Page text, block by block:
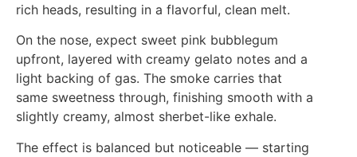
rich heads, resulting in a flavorful, clean melt.
On the nose, expect sweet pink bubblegum
upfront, layered with creamy gelato notes and a
light backing of gas. The smoke carries that
same sweetness through, finishing smooth with a
slightly creamy, almost sherbet-like exhale.
The effect is balanced but noticeable — starting